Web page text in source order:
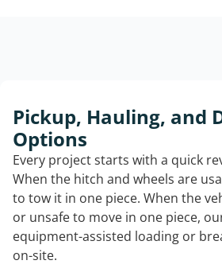
Pickup, Hauling, and
Options
Every project starts with a quick
When the hitch and wheels are
to tow it in one piece. When the
or unsafe to move in one piece,
equipment-assisted loading or
on-site.